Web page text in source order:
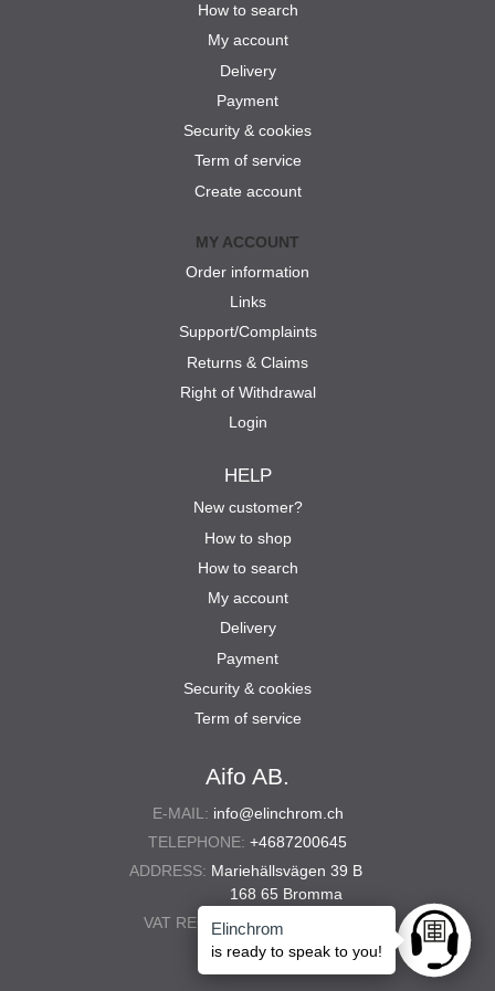
Aifo AB.
E-MAIL: info@elinchrom.ch
TELEPHONE: +4687200645
ADDRESS: Mariehällsvägen 39 B
168 65 Bromma
VAT REG. NO.: 556567-5286
How to search
My account
Delivery
Payment
Security & cookies
Term of service
Create account
MY ACCOUNT
Order information
Links
Support/Complaints
Returns & Claims
Right of Withdrawal
Login
HELP
New customer?
How to shop
How to search
My account
Delivery
Payment
Security & cookies
Term of service
Ask
Elinchrom
is ready to speak to you!